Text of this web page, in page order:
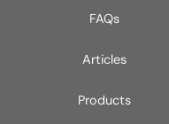
FAQs
Articles
Products